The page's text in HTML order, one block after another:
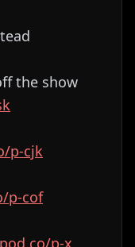
the show
p-cjk⁠⁠⁠⁠⁠⁠⁠⁠⁠⁠⁠⁠⁠⁠⁠⁠⁠⁠⁠⁠⁠⁠⁠⁠⁠⁠⁠⁠⁠⁠⁠⁠⁠⁠⁠⁠⁠⁠⁠⁠
p-cof⁠⁠⁠⁠⁠⁠⁠⁠⁠⁠⁠⁠⁠⁠⁠⁠⁠⁠⁠⁠⁠⁠⁠⁠⁠⁠⁠⁠⁠⁠⁠⁠⁠⁠⁠⁠⁠⁠⁠⁠
p-x⁠⁠⁠⁠⁠⁠⁠⁠⁠⁠⁠⁠⁠⁠⁠⁠⁠⁠⁠⁠⁠⁠⁠⁠⁠⁠⁠⁠⁠⁠⁠⁠⁠⁠⁠⁠⁠⁠⁠